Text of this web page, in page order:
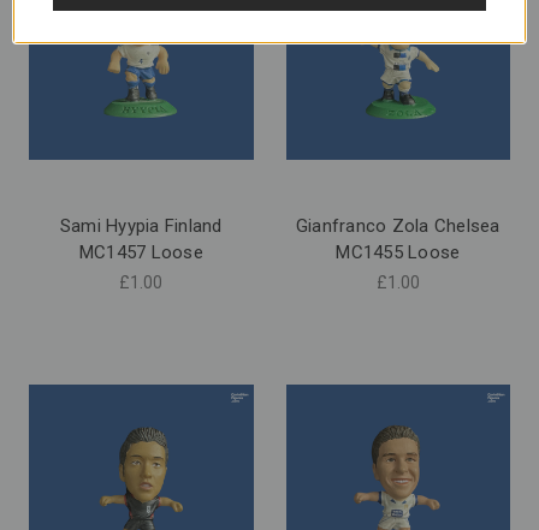
Sami Hyypia Finland
MC1457 Loose
£1.00
Gianfranco Zola Chelsea
MC1455 Loose
£1.00